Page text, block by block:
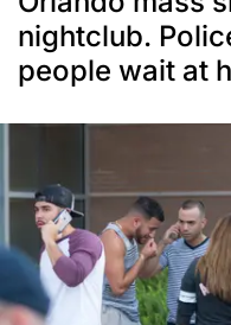
nightclub.
people wait at